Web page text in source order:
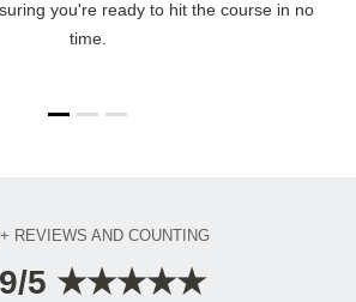
you're ready to hit the course in no
time.
REVIEWS AND COUNTING
5 ★★★★★